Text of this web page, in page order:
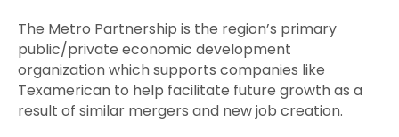
The Metro Partnership is the region’s primary
public/private economic development
organization which supports companies like
Texamerican to help facilitate future growth as a
result of similar mergers and new job creation.